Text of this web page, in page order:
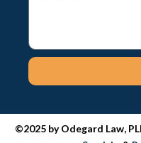
©2025 by Odegard Law,